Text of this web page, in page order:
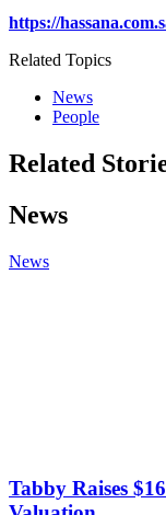
https://
Related Topics
News
People
Related
News
News
Tabby Raises